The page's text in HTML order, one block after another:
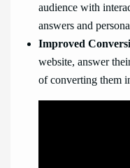
audience with
answers and
Improved
website, answer
of converting them